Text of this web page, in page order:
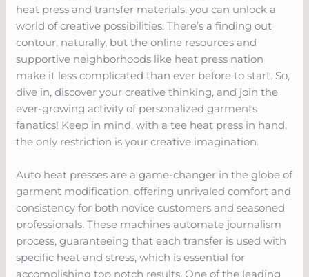
heat press and transfer materials, you can unlock a
world of creative possibilities. There’s a finding out
contour, naturally, but the online resources and
supportive neighborhoods like heat press nation
make it less complicated than ever before to start. So,
dive in, discover your creative thinking, and join the
ever-growing activity of personalized garments
fanatics! Keep in mind, with a tee heat press in hand,
the only restriction is your creative imagination.
Auto heat presses are a game-changer in the globe of
garment modification, offering unrivaled comfort and
consistency for both novice customers and seasoned
professionals. These machines automate journalism
process, guaranteeing that each transfer is used with
specific heat and stress, which is essential for
accomplishing top notch results. One of the leading